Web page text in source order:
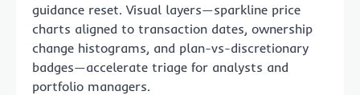
guidance reset. Visual layers—sparkline price
charts aligned to transaction dates, ownership
change histograms, and plan-vs-discretionary
badges—accelerate triage for analysts and
portfolio managers.